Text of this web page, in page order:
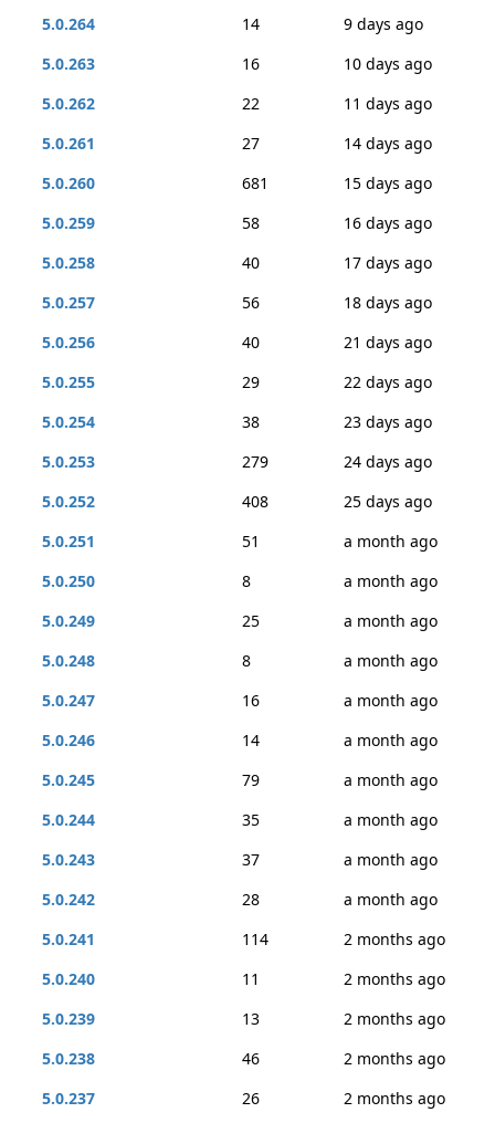
5.0.264
14
9 days ago
5.0.263
16
10 days ago
5.0.262
22
11 days ago
5.0.261
27
14 days ago
5.0.260
681
15 days ago
5.0.259
58
16 days ago
5.0.258
40
17 days ago
5.0.257
56
18 days ago
5.0.256
40
21 days ago
5.0.255
29
22 days ago
5.0.254
38
23 days ago
5.0.253
279
24 days ago
5.0.252
408
25 days ago
5.0.251
51
a month ago
5.0.250
8
a month ago
5.0.249
25
a month ago
5.0.248
8
a month ago
5.0.247
16
a month ago
5.0.246
14
a month ago
5.0.245
79
a month ago
5.0.244
35
a month ago
5.0.243
37
a month ago
5.0.242
28
a month ago
5.0.241
114
2 months ago
5.0.240
11
2 months ago
5.0.239
13
2 months ago
5.0.238
46
2 months ago
5.0.237
26
2 months ago